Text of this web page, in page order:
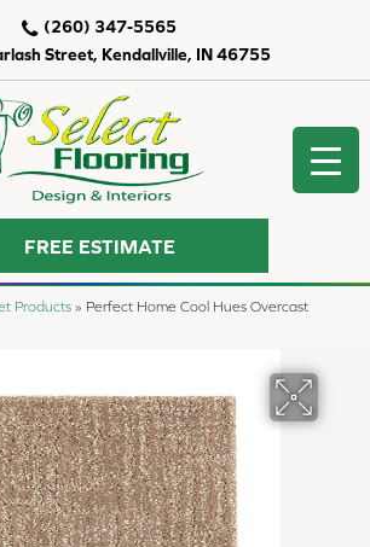
Street, Kendallville, IN 46755
(260) 347-5565
FREE ESTIMATE
Products » Perfect Home Cool Hues Overcast